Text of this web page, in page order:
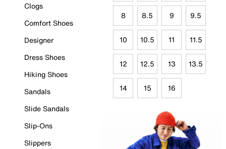
Clogs
Comfort Shoes
Designer
Dress Shoes
Hiking Shoes
Sandals
Slide Sandals
Slip-Ons
Slippers
8 8.5 9 9.5
10 10.5 11 11.5
12 12.5 13 13.5
14 15 16